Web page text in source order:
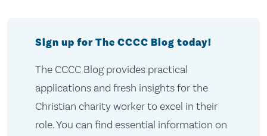
Sign up for The CCCC Blog today!
The CCCC Blog provides practical
applications and fresh insights for the
Christian charity worker to excel in their
role. You can find essential information on